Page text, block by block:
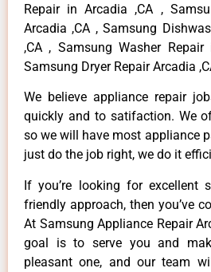
Repair in Arcadia ,CA ,
Arcadia ,CA , Samsung
,CA , Samsung Washer
Samsung Dryer Repair Arcadia
We believe appliance repair
quickly and to satifaction. We
so we will have most appliance
just do the job right, we do it
If you’re looking for excellent
friendly approach, then you’ve
At Samsung Appliance Repair
goal is to serve you and
pleasant one, and our team